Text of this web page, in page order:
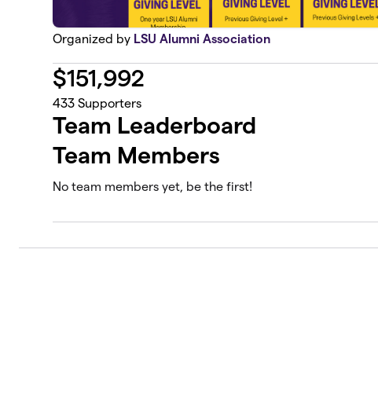
Organized by LSU Alumni Association
$151,992
433 Supporters
Team Leaderboard
Team Members
No team members yet, be the first!